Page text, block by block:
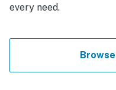
every need.